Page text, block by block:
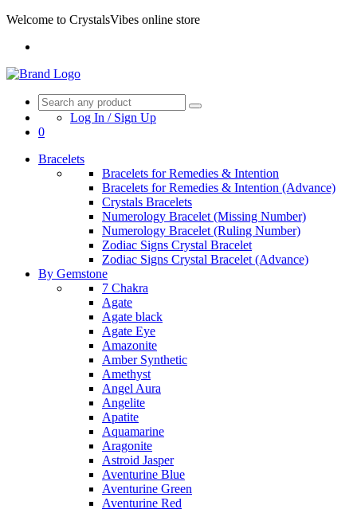
Welcome to CrystalsVibes online store
Log In / Sign Up
0
Bracelets
Bracelets for Remedies & Intention
Bracelets for Remedies & Intention (Advance)
Crystals Bracelets
Numerology Bracelet (Missing Number)
Numerology Bracelet (Ruling Number)
Zodiac Signs Crystal Bracelet
Zodiac Signs Crystal Bracelet (Advance)
By Gemstone
7 Chakra
Agate
Agate black
Agate Eye
Amazonite
Amber Synthetic
Amethyst
Angel Aura
Angelite
Apatite
Aquamarine
Aragonite
Astroid Jasper
Aventurine Blue
Aventurine Green
Aventurine Red